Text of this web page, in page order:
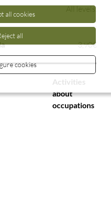
All levels.
3,90€
Activities
about
occupations
all cookies
all
cookies